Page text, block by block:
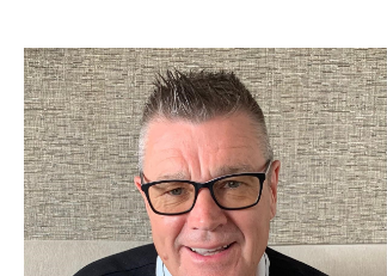
s
o
c
i
a
t
i
o
n